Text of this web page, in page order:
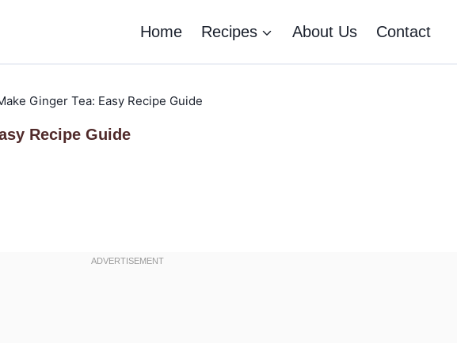
Home Recipes About Us Contact
Ginger Tea: Easy Recipe Guide
Recipe Guide